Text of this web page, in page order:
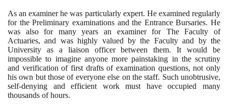
As an examiner he was particularly expert. He examined regularly
for the Preliminary examinations and the Entrance Bursaries. He
was also for many years an examiner for The Faculty of
Actuaries, and was highly valued by the Faculty and by the
University as a liaison officer between them. It would be
impossible to imagine anyone more painstaking in the scrutiny
and verification of first drafts of examination questions, not only
his own but those of everyone else on the staff. Such unobtrusive,
self-denying and efficient work must have occupied many
thousands of hours.